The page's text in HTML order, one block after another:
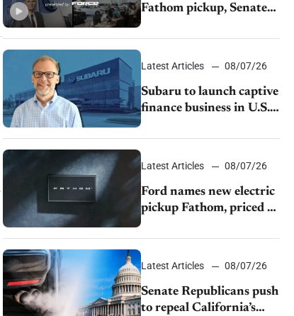
Fathom pickup, Senate
emissions rules, July
Latest Articles 08/07/26
Subaru to launch captive
finance business in U.S.,
partnership through
Latest Articles 08/07/26
Ford names new electric
pickup Fathom, priced at
Latest Articles 08/07/26
Senate Republicans push
to repeal California’s